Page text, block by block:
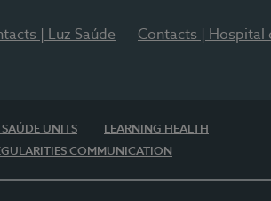
| Luz Saúde Contacts | Hospital
SAÚDE UNITS
LEARNING HEALTH
COMMUNICATION